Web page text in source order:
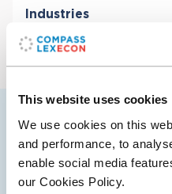
This website uses cookies
We use cookies on this
and performance, to
enable social media
our Cookies Policy.
Antitrust & Competition:
Antitrust & Competition:
ERISA Litigation
Intellectual Property
Securities & Financial
Industries
Digital Platforms
Financial Institutions &
Telecommunications
Vendela’s